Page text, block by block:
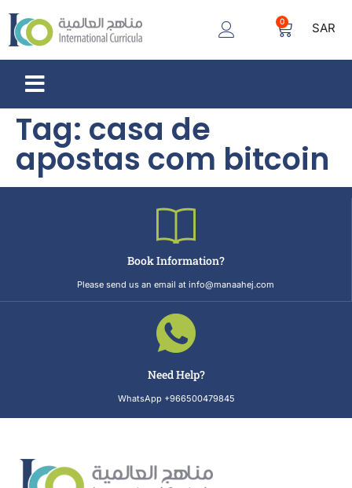
0 SAR
Tag: casa de
apostas com bitcoin
Book Information?
Please send us an email at info@manaahej.com
Need Help?
WhatsApp +966500479845